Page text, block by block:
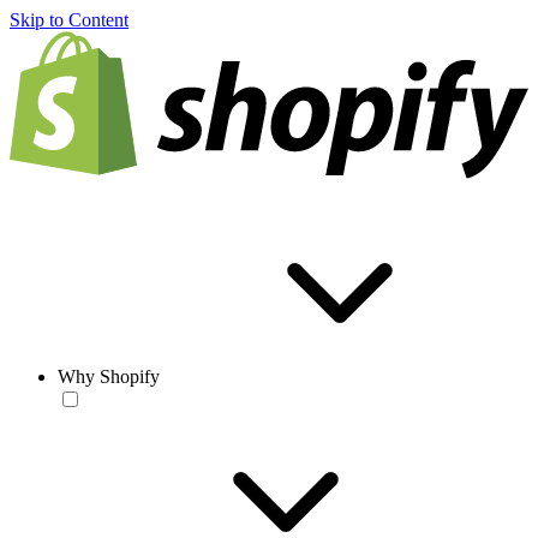
Skip to Content
Why Shopify